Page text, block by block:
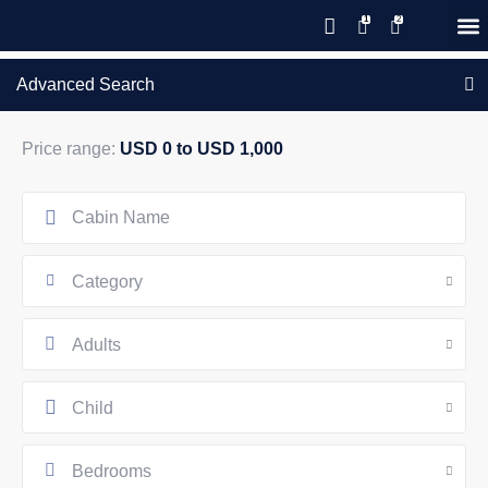
Advanced Search
Price range: USD 0 to USD 1,000
Category
Adults
Child
Bedrooms
New reservations within 28 days
of stay
Details